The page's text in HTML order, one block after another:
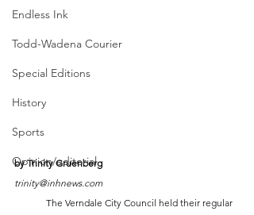
Endless Ink
Todd-Wadena Courier
Special Editions
History
Sports
Opinion/editorial
by Trinity Gruenberg
trinity@inhnews.com